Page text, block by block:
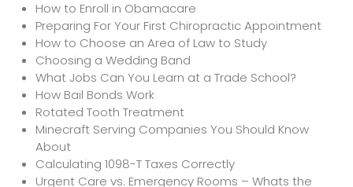
How to Enroll in Obamacare
Preparing For Your First Chiropractic Appointment
How to Choose an Area of Law to Study
Choosing a Wedding Band
What Jobs Can You Learn at a Trade School?
How Bail Bonds Work
Rotated Tooth Treatment
Minecraft Serving Companies You Should Know
About
Calculating 1098-T Taxes Correctly
Urgent Care vs. Emergency Rooms – Whats the